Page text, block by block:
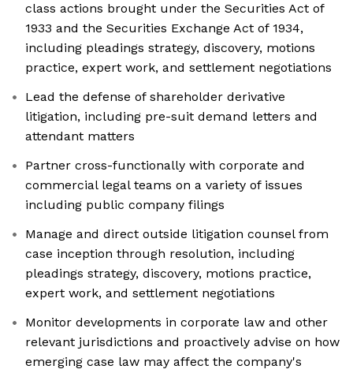
class actions brought under the Securities Act of
1933 and the Securities Exchange Act of 1934,
including pleadings strategy, discovery, motions
practice, expert work, and settlement negotiations
Lead the defense of shareholder derivative
litigation, including pre-suit demand letters and
attendant matters
Partner cross-functionally with corporate and
commercial legal teams on a variety of issues
including public company filings
Manage and direct outside litigation counsel from
case inception through resolution, including
pleadings strategy, discovery, motions practice,
expert work, and settlement negotiations
Monitor developments in corporate law and other
relevant jurisdictions and proactively advise on how
emerging case law may affect the company's